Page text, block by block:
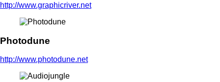
http://www.graphicriver.net
Photodune
http://www.photodune.net